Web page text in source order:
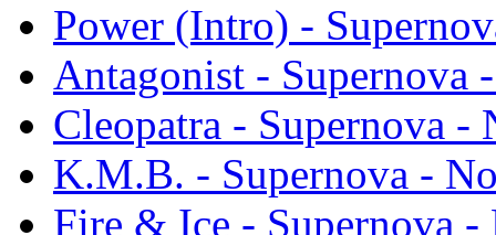
Power (Intro) -
Antagonist - Supernova
Cleopatra - Supernova -
K.M.B. - Supernova -
Fire & Ice - Supernova -